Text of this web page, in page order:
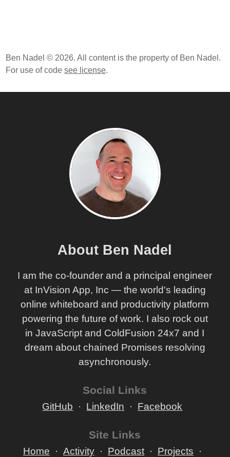
Ben Nadel © 2026. All content is the property of Ben Nadel.
For use of codesee license.
About Ben Nadel
I am the co-founder and a principal engineer
at InVision App, Inc — the world's leading
online whiteboard and productivity platform
powering the future of work. I also rock out
in JavaScript and ColdFusion 24x7 and I
dream about chained Promises resolving
asynchronously.
Social Links
GitHub LinkedIn Facebook
Site Links
Home Activity Podcast
Projects